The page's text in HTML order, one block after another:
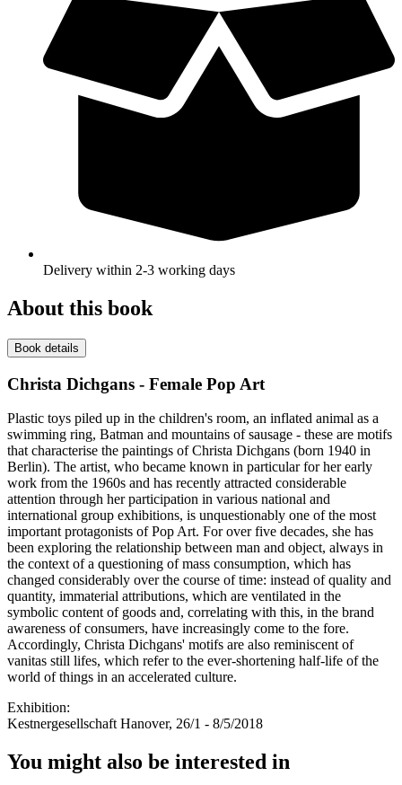
Delivery within 2-3 working days
About this book
Book details
Christa Dichgans - Female Pop Art
Plastic toys piled up in the children's room, an inflated animal as a
swimming ring, Batman and mountains of sausage - these are motifs
that characterise the paintings of Christa Dichgans (born 1940 in
Berlin). The artist, who became known in particular for her early
work from the 1960s and has recently attracted considerable
attention through her participation in various national and
international group exhibitions, is unquestionably one of the most
important protagonists of Pop Art. For over five decades, she has
been exploring the relationship between man and object, always in
the context of a questioning of mass consumption, which has
changed considerably over the course of time: instead of quality and
quantity, immaterial attributions, which are ventilated in the
symbolic content of goods and, correlating with this, in the brand
awareness of consumers, have increasingly come to the fore.
Accordingly, Christa Dichgans' motifs are also reminiscent of
vanitas still lifes, which refer to the ever-shortening half-life of the
world of things in an accelerated culture.
Exhibition:
Kestnergesellschaft Hanover, 26/1 - 8/5/2018
You might also be interested in